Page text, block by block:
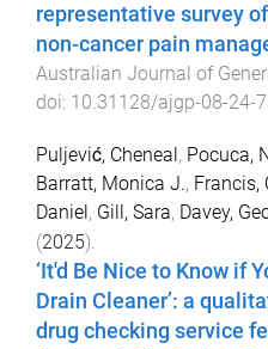
representative survey
non-cancer pain
Australian Journal of
doi: 10.31128/ajgp-08-24-
Puljević, Cheneal , Pocuca,
Barratt, Monica J., Francis,
Daniel , Gill, Sara, Davey,
(2025).
‘It'd Be Nice to Know if
Drain Cleaner’: a
drug checking service